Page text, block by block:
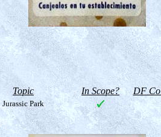
Topic In Scope? DF
Jurassic Park